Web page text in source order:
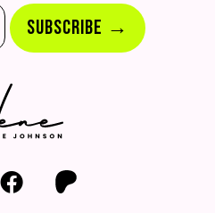
SUBSCRIBE →